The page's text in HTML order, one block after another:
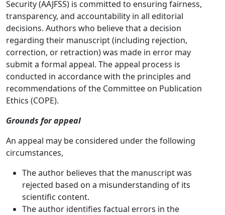
Security (AAJFSS) is committed to ensuring fairness,
transparency, and accountability in all editorial
decisions. Authors who believe that a decision
regarding their manuscript (including rejection,
correction, or retraction) was made in error may
submit a formal appeal. The appeal process is
conducted in accordance with the principles and
recommendations of the Committee on Publication
Ethics (COPE).
Grounds for appeal
An appeal may be considered under the following
circumstances,
The author believes that the manuscript was
rejected based on a misunderstanding of its
scientific content.
The author identifies factual errors in the